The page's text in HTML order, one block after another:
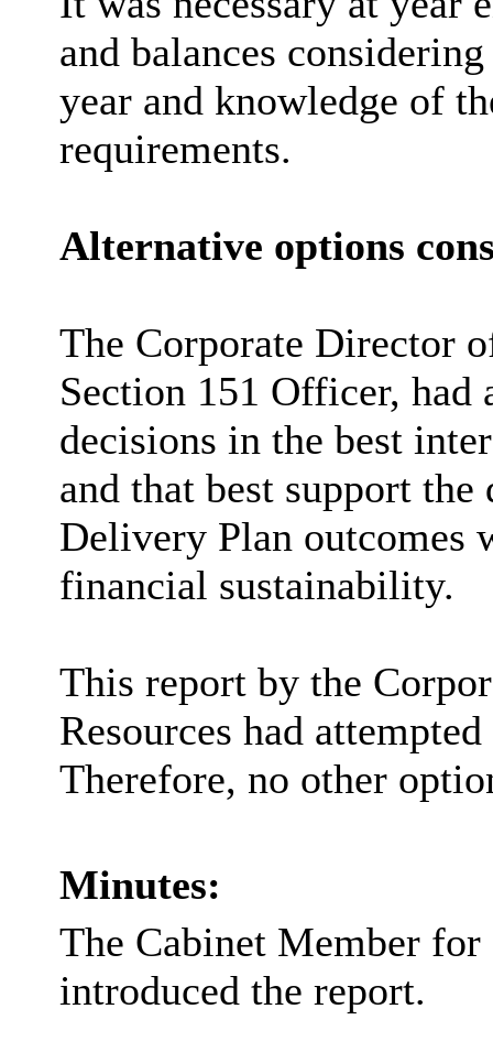
and balances
year and knowledge of
requirements.
Alternative options
The Corporate Director
Section 151 Officer, had
decisions in the best
and that best support
Delivery Plan outcomes
financial sustainability.
This report by the
Resources had
Therefore, no other
Minutes:
The Cabinet Member for
introduced the report.